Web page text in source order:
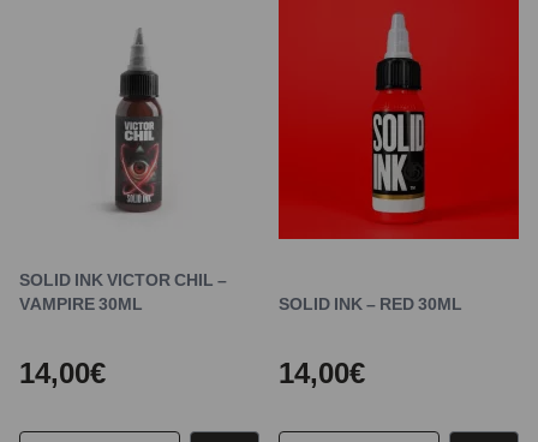
SOLID INK VICTOR CHIL –
VAMPIRE 30ML
14,00€
SOLID INK – RED 30ML
14,00€